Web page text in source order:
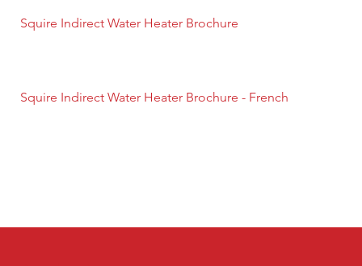
Squire Indirect Water Heater Brochure
Squire Indirect Water Heater Brochure - French